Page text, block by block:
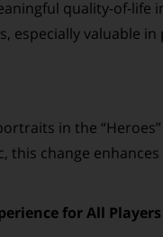
quality-of-
especially valuable
in the
this change
for All Players